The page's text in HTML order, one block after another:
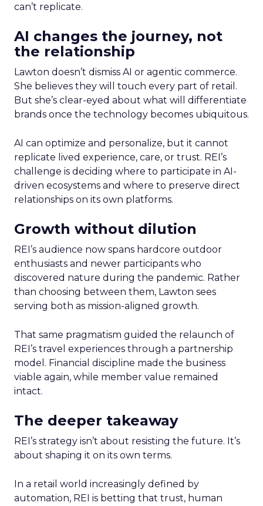
can’t replicate.
AI changes the journey, not
the relationship
Lawton doesn’t dismiss AI or agentic commerce.
She believes they will touch every part of retail.
But she’s clear-eyed about what will differentiate
brands once the technology becomes ubiquitous.
AI can optimize and personalize, but it cannot
replicate lived experience, care, or trust. REI’s
challenge is deciding where to participate in AI-
driven ecosystems and where to preserve direct
relationships on its own platforms.
Growth without dilution
REI’s audience now spans hardcore outdoor
enthusiasts and newer participants who
discovered nature during the pandemic. Rather
than choosing between them, Lawton sees
serving both as mission-aligned growth.
That same pragmatism guided the relaunch of
REI’s travel experiences through a partnership
model. Financial discipline made the business
viable again, while member value remained
intact.
The deeper takeaway
REI’s strategy isn’t about resisting the future. It’s
about shaping it on its own terms.
In a retail world increasingly defined by
automation, REI is betting that trust, human